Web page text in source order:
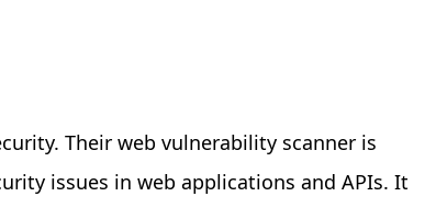
Their web vulnerability scanner is
issues in web applications and APIs. It